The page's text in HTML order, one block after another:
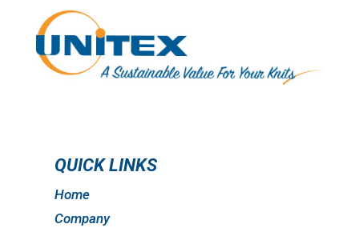
QUICK LINKS
Home
Company